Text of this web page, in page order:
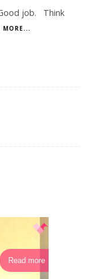
job. Think
MORE...
Read more